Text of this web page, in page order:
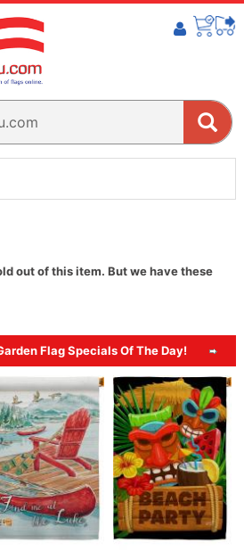
out of this item. But we have these
Flag Specials Of The Day!